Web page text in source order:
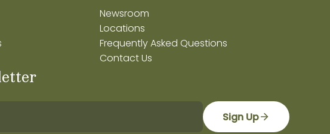
Newsroom
Locations
Frequently Asked Questions
Contact Us
Sign Up